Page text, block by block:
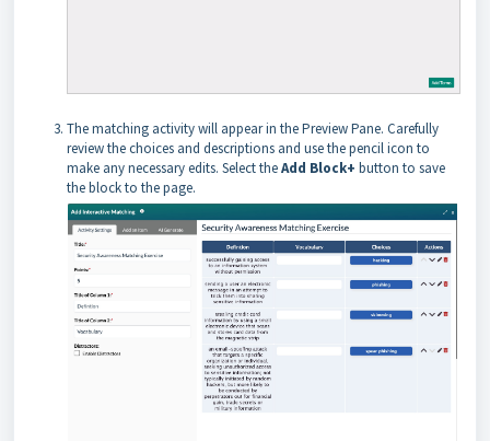
The matching activity will appear in the Preview Pane. Carefully
review the choices and descriptions and use the pencil icon to
make any necessary edits. Select theAdd Block+ button to save
the block to the page.